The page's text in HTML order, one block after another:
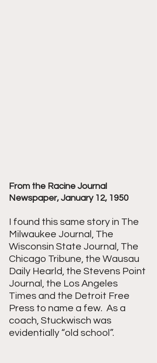
From the Racine Journal
Newspaper, January 12, 1950
I found this same story in The
Milwaukee Journal, The
Wisconsin State Journal, The
Chicago Tribune, the Wausau
Daily Hearld, the Stevens Point
Journal, the Los Angeles
Times and the Detroit Free
Press to name a few.  As a
coach, Stuckwisch was
evidentially “old school”.